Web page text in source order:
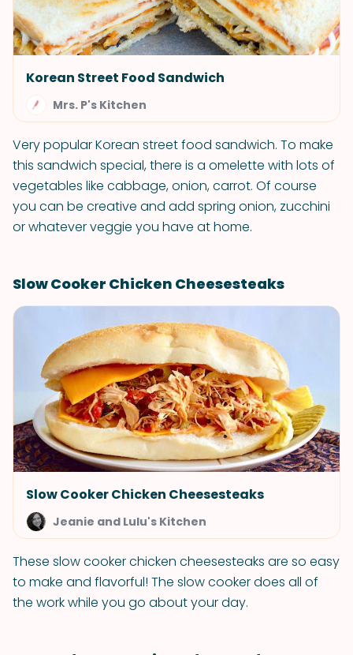
Korean Street Food Sandwich
Mrs. P's Kitchen
Very popular Korean street food sandwich. To make
this sandwich special, there is a omelette with lots of
vegetables like cabbage, onion, carrot. Of course
you can be creative and add spring onion, zucchini
or whatever veggie you have at home.
Slow Cooker Chicken Cheesesteaks
Slow Cooker Chicken Cheesesteaks
Jeanie and Lulu's Kitchen
These slow cooker chicken cheesesteaks are so easy
to make and flavorful! The slow cooker does all of
the work while you go about your day.